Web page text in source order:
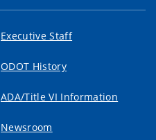
Executive Staff
ODOT History
ADA/Title VI Information
Newsroom